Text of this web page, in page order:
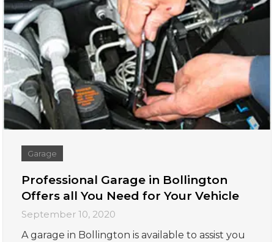
Garage
Professional Garage in Bollington
Offers all You Need for Your Vehicle
September 10, 2020
A garage in Bollington is available to assist you